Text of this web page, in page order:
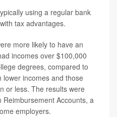
using a regular bank
tax advantages.
more likely to have an
incomes over $100,000
degrees, compared to
lower incomes and those
or less. The results were
Reimbursement Accounts, a
employers.